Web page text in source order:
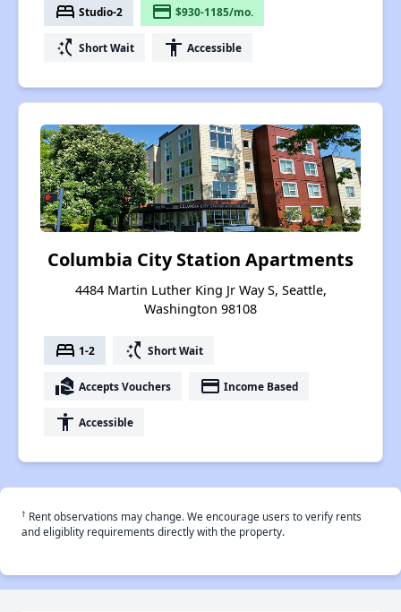
bed Studio-2 payment $930-1185/mo.
switch_access_shortcut Short Wait accessibility Accessible
Columbia City Station Apartments
4484 Martin Luther King Jr Way S, Seattle,
Washington 98108
bed 1-2 switch_access_shortcut Short Wait
real_estate_agent Accepts Vouchers payment Income Based
accessibility Accessible
† Rent observations may change. We encourage users to verify rents
and eligiblity requirements directly with the property.